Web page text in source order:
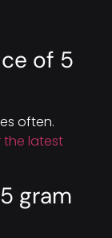
of 5
often.
the latest
gram